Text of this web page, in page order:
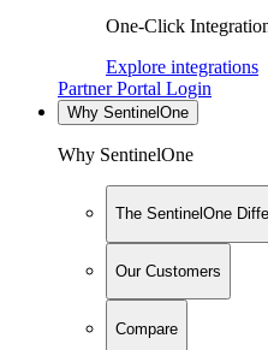
One-Click
Explore integrations
Partner Portal Login
Why SentinelOne
Why SentinelOne
The SentinelOne
Our Customers
Compare